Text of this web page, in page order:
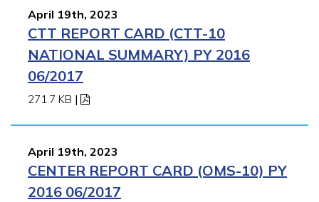
April 19th, 2023
CTT REPORT CARD (CTT-10
NATIONAL SUMMARY) PY 2016
06/2017
271.7 KB |
April 19th, 2023
CENTER REPORT CARD (OMS-10) PY
2016 06/2017